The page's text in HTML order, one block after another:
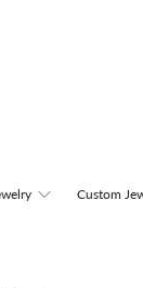
Custom